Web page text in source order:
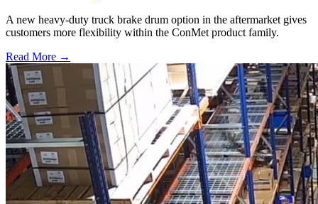
A new heavy-duty truck brake drum option in the aftermarket gives
customers more flexibility within the ConMet product family.
Read More →